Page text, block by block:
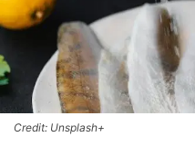
Credit: Unsplash+